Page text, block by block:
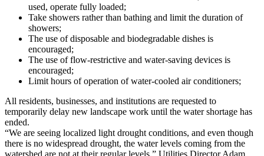
used, operate fully loaded;
Take showers rather than bathing and limit the duration of
showers;
The use of disposable and biodegradable dishes is
encouraged;
The use of flow-restrictive and water-saving devices is
encouraged;
Limit hours of operation of water-cooled air conditioners;
All residents, businesses, and institutions are requested to
temporarily delay new landscape work until the water shortage has
ended.
“We are seeing localized light drought conditions, and even though
there is no widespread drought, the water levels coming from the